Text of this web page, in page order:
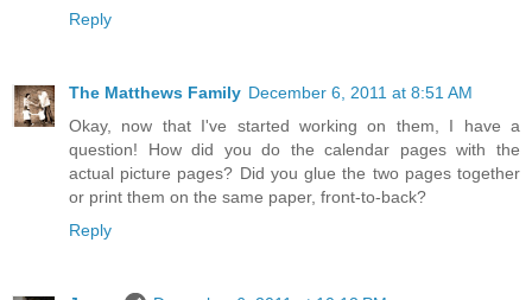
Reply
The Matthews Family December 6, 2011 at 8:51 AM
Okay, now that I've started working on them, I have a
question! How did you do the calendar pages with the
actual picture pages? Did you glue the two pages together
or print them on the same paper, front-to-back?
Reply